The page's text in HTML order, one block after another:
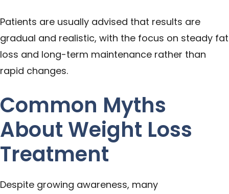
Patients are usually advised that results are
gradual and realistic, with the focus on steady fat
loss and long-term maintenance rather than
rapid changes.
Common Myths
About Weight Loss
Treatment
Despite growing awareness, many